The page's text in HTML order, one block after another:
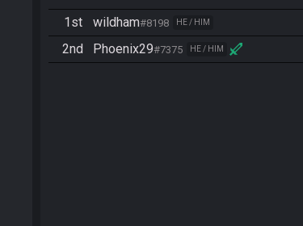
1st wildham#8198 HE / HIM
2nd Phoenix29#7375 HE / HIM